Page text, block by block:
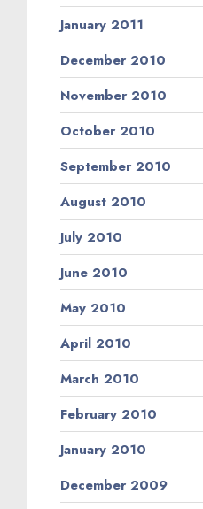
January 2011
December 2010
November 2010
October 2010
September 2010
August 2010
July 2010
June 2010
May 2010
April 2010
March 2010
February 2010
January 2010
December 2009